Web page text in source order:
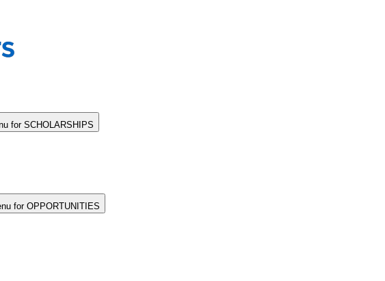
for SCHOLARSHIPS
for OPPORTUNITIES